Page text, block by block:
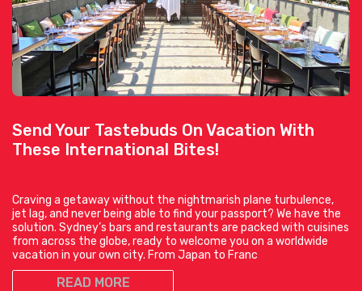
Send Your Tastebuds On Vacation With
These International Bites!
Craving a getaway without the nightmarish plane turbulence,
jet lag, and never being able to find your passport? We have the
solution. Sydney’s bars and restaurants are packed with cuisines
from across the globe, ready to welcome you on a worldwide
vacation in your own city. From Japan to Franc
READ MORE